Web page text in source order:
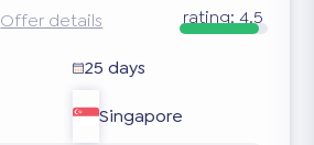
Offer details rating: 4.5
25 days
Singapore